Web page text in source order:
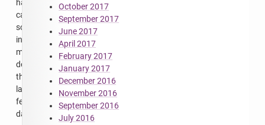
has
caused
some
intermittent
maintenance
downtime
the
last
few
days.
October 2017
September 2017
June 2017
April 2017
February 2017
January 2017
December 2016
November 2016
September 2016
July 2016